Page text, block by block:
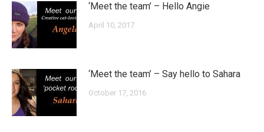
‘Meet the team’ – Hello Angie
April 10, 2017
‘Meet the team’ – Say hello to Sahara
October 17, 2016